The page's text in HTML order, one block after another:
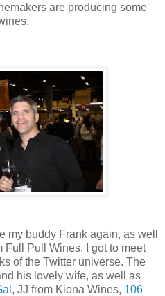
are producing some
my buddy Frank again, as well
Full Pull Wines. I got to meet
of the Twitter universe. The
his lovely wife, as well as
, JJ from Kiona Wines, 106